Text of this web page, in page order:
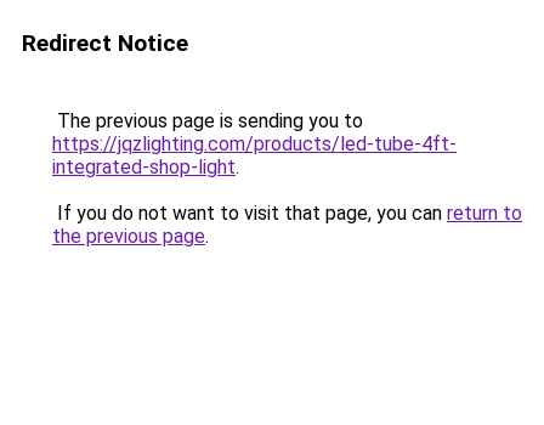
Redirect Notice
The previous page is sending you to
https://jqzlighting.com/products/led-tube-4ft-
integrated-shop-light.
If you do not want to visit that page, you can return to
the previous page.